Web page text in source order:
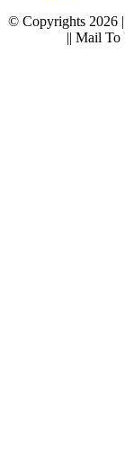
© Copyrights 2026
|| Mail To